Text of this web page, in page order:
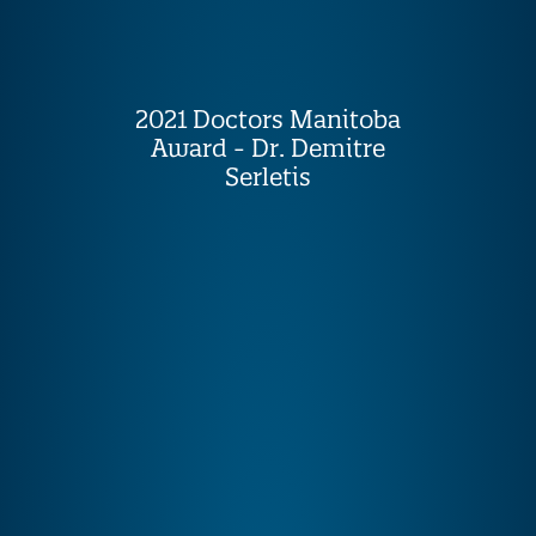
2021 Doctors Manitoba
Award - Dr. Demitre
Serletis